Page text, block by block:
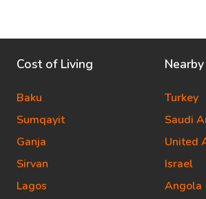
Cost of Living
Baku
Sumqayit
Ganja
Sirvan
Lagos
Turkey
Saudi
United
Israel
Angola